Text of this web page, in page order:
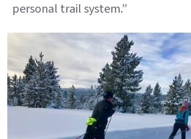
personal trail system.”